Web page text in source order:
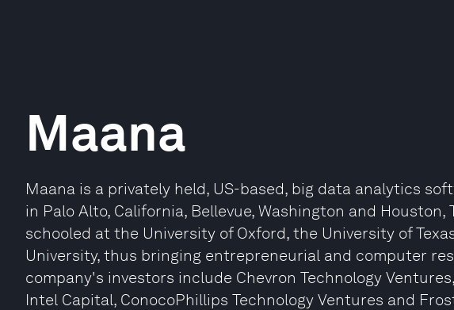
Maana
Maana is a privately held, US-based, big data analytics
in Palo Alto, California, Bellevue, Washington and Houston,
schooled at the University of Oxford, the University of
University, thus bringing entrepreneurial and computer
company's investors include Chevron Technology
Intel Capital, ConocoPhillips Technology Ventures and